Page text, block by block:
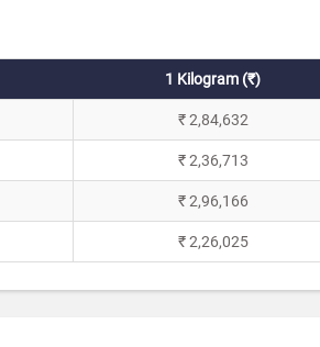
1 Kilogram (₹)
₹ 2,84,632
₹ 2,36,713
₹ 2,96,166
₹ 2,26,025